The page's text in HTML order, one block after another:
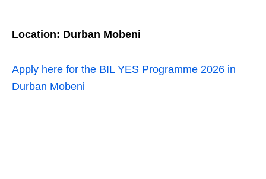
Location: Durban Mobeni
Apply here for the BIL YES Programme 2026 in
Durban Mobeni